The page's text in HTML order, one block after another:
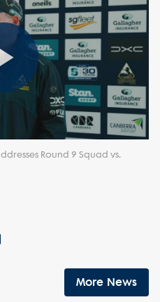
Play
Video
Round 9 Squad vs.
More News